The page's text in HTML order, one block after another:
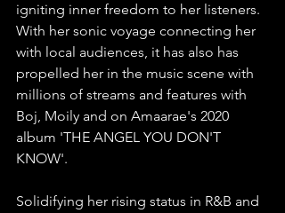
igniting inner freedom to her listeners.
With her sonic voyage connecting her
with local audiences, it has also has
propelled her in the music scene with
millions of streams and features with
Boj, Moily and on Amaarae's 2020
album 'THE ANGEL YOU DON'T
KNOW'.
Solidifying her rising status in R&B and